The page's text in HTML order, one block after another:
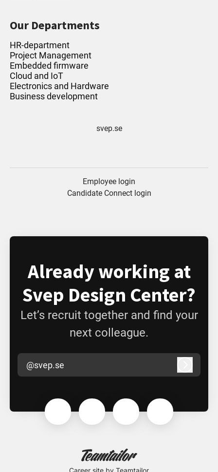
Our Departments
HR-department
Project Management
Embedded firmware
Cloud and IoT
Electronics and Hardware
Business development
svep.se
Employee login
Candidate Connect login
Already working at
Svep Design Center?
Let’s recruit together and find your
next colleague.
@svep.se
Career site by Teamtailor